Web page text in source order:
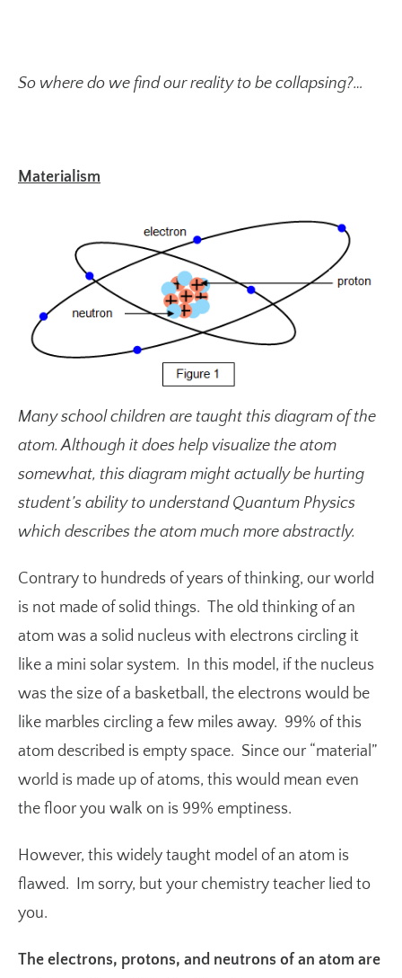
So where do we find our reality to be collapsing?…
Materialism
Many school children are taught this diagram of the
atom. Although it does help visualize the atom
somewhat, this diagram might actually be hurting
student’s ability to understand Quantum Physics
which describes the atom much more abstractly.
Contrary to hundreds of years of thinking, our world
is not made of solid things. The old thinking of an
atom was a solid nucleus with electrons circling it
like a mini solar system. In this model, if the nucleus
was the size of a basketball, the electrons would be
like marbles circling a few miles away. 99% of this
atom described is empty space. Since our “material”
world is made up of atoms, this would mean even
the floor you walk on is 99% emptiness.
However, this widely taught model of an atom is
flawed. Im sorry, but your chemistry teacher lied to
you.
The electrons, protons, and neutrons of an atom are